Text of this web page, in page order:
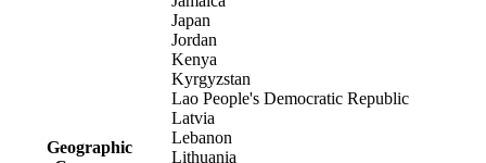
Geographic
Japan
Jordan
Kenya
Kyrgyzstan
Lao People's Democratic Republic
Latvia
Lebanon
Lithuania